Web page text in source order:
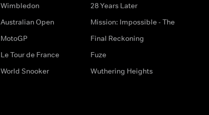
Wimbledon
Australian Open
MotoGP
Le Tour de France
World Snooker
28 Years Later
Mission: Impossible - The
Final Reckoning
Fuze
Wuthering Heights